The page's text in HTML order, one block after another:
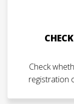
Check
registration